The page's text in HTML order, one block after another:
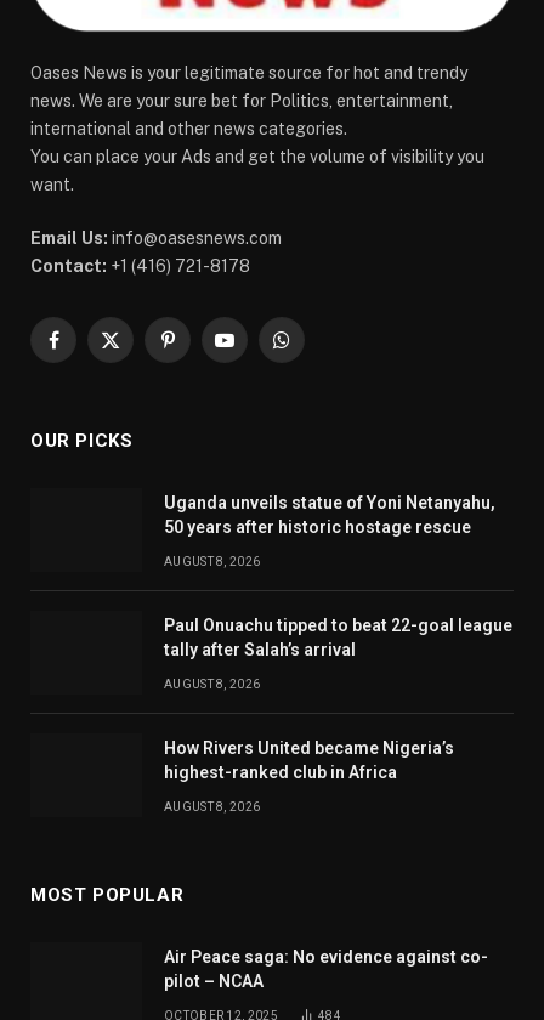
Oases News is your legitimate source for hot and trendy
news. We are your sure bet for Politics, entertainment,
international and other news categories.
You can place your Ads and get the volume of visibility you
want.
Email Us: info@oasesnews.com
Contact: +1 (416) 721-8178
Facebook
X
PinterestYouTubeWhatsApp
OUR PICKS
Uganda unveils statue of Yoni Netanyahu,
50 years after historic hostage rescue
AUGUST 8, 2026
Paul Onuachu tipped to beat 22-goal league
tally after Salah’s arrival
AUGUST 8, 2026
How Rivers United became Nigeria’s
highest-ranked club in Africa
AUGUST 8, 2026
MOST POPULAR
Air Peace saga: No evidence against co-
pilot – NCAA
OCTOBER 12, 2025 484